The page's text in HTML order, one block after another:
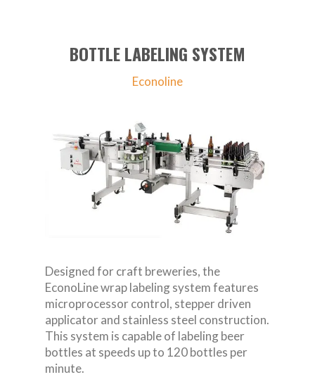
BOTTLE LABELING SYSTEM
Econoline
Designed for craft breweries, the
EconoLine wrap labeling system features
microprocessor control, stepper driven
applicator and stainless steel construction.
This system is capable of labeling beer
bottles at speeds up to 120 bottles per
minute.